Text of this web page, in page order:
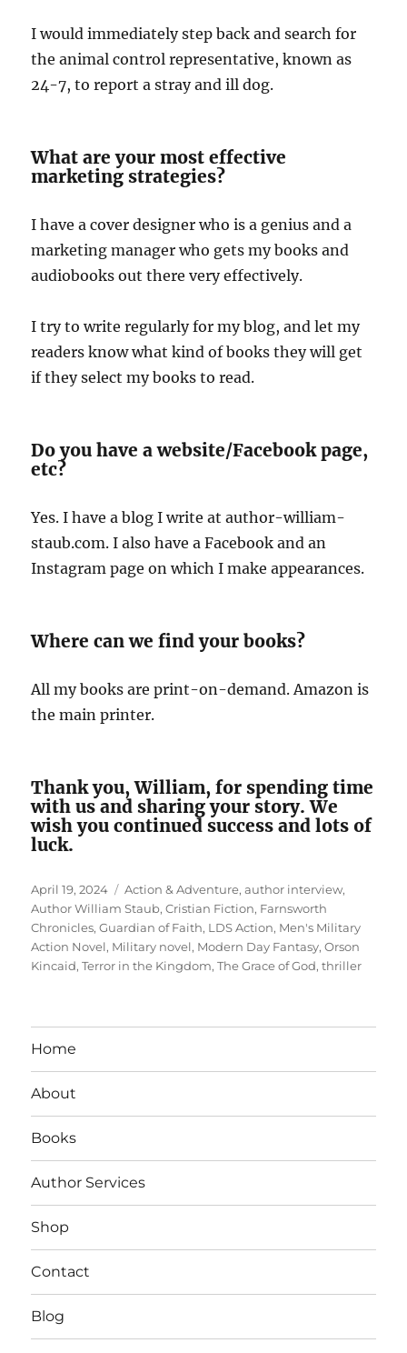
I would immediately step back and search for
the animal control representative, known as
24-7, to report a stray and ill dog.
What are your most effective
marketing strategies?
I have a cover designer who is a genius and a
marketing manager who gets my books and
audiobooks out there very effectively.
I try to write regularly for my blog, and let my
readers know what kind of books they will get
if they select my books to read.
Do you have a website/Facebook page,
etc?
Yes. I have a blog I write at author-william-
staub.com. I also have a Facebook and an
Instagram page on which I make appearances.
Where can we find your books?
All my books are print-on-demand. Amazon is
the main printer.
Thank you, William, for spending time
with us and sharing your story. We
wish you continued success and lots of
luck.
Posted
on
April 19, 2024 Tags
Action & Adventure,author interview,
Author William Staub,Cristian Fiction, Farnsworth
Chronicles,Guardian of Faith, LDS Action, Men's Military
Action Novel, Military novel, Modern Day Fantasy,Orson
Kincaid,Terror in the Kingdom,The Grace of God,thriller
Home
About
Books
Author Services
Shop
Contact
Blog